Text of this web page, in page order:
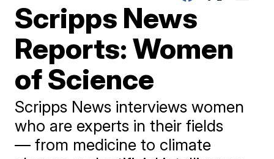
Scripps News
Reports: Women
of Science
Scripps News interviews women
who are experts in their fields
— from medicine to climate